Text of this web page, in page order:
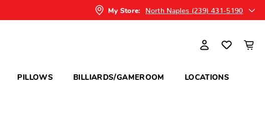
My Store: North Naples (239) 431-5190
PILLOWS BILLIARDS/GAMEROOM LOCATIONS